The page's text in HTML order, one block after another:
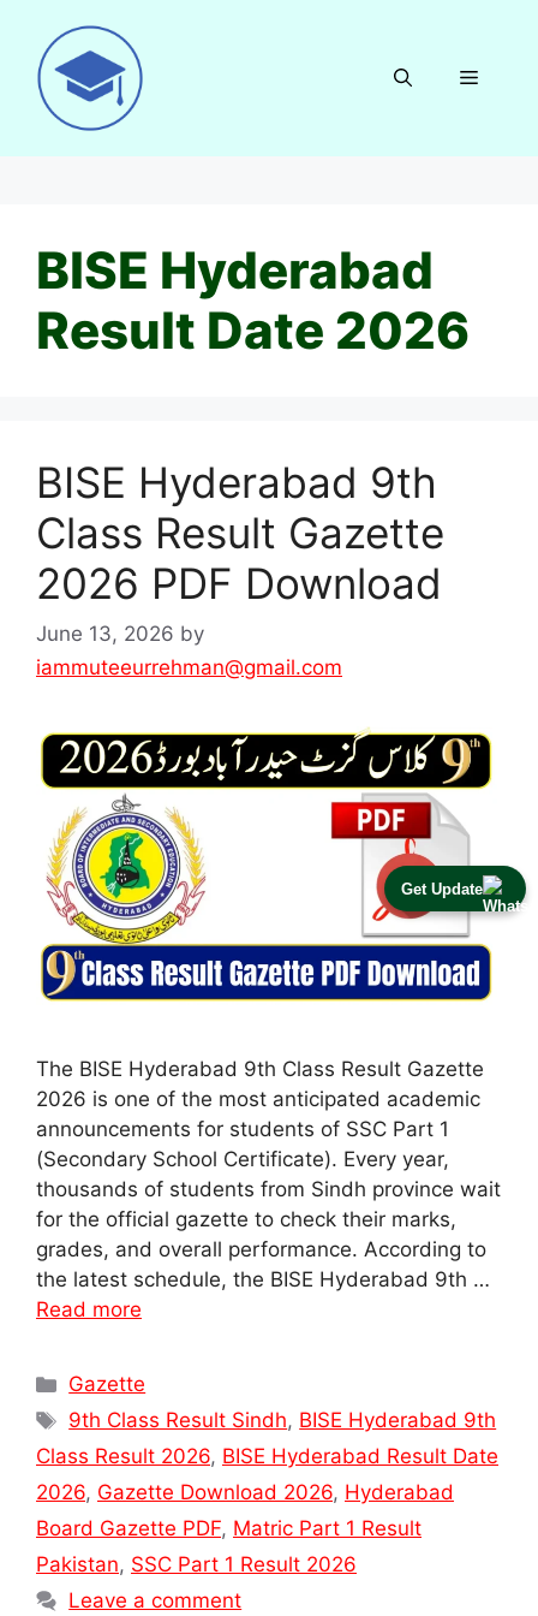
Get Update
content
Menu
BISE Hyderabad
Result Date 2026
BISE Hyderabad 9th
Class Result Gazette
2026 PDF Download
June 13, 2026 by
iammuteeurrehman@gmail.com
The BISE Hyderabad 9th Class Result Gazette
2026 is one of the most anticipated academic
announcements for students of SSC Part 1
(Secondary School Certificate). Every year,
thousands of students from Sindh province wait
for the official gazette to check their marks,
grades, and overall performance. According to
the latest schedule, the BISE Hyderabad 9th …
Read more
Categories
Gazette
Tags
9th Class Result Sindh, BISE Hyderabad 9th
Class Result 2026, BISE Hyderabad Result Date
2026, Gazette Download 2026, Hyderabad
Board Gazette PDF, Matric Part 1 Result
Pakistan, SSC Part 1 Result 2026
Leave a comment